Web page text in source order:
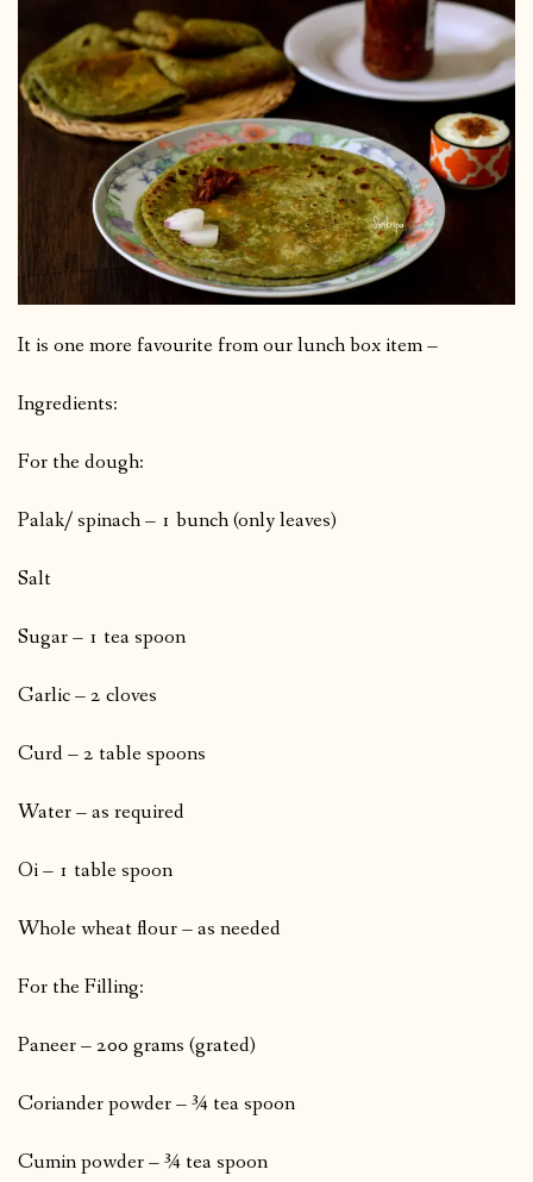
It is one more favourite from our lunch box item –
Ingredients:
For the dough:
Palak/ spinach – 1 bunch (only leaves)
Salt
Sugar – 1 tea spoon
Garlic – 2 cloves
Curd – 2 table spoons
Water – as required
Oi – 1 table spoon
Whole wheat flour – as needed
For the Filling:
Paneer – 200 grams (grated)
Coriander powder – ¾ tea spoon
Cumin powder – ¾ tea spoon